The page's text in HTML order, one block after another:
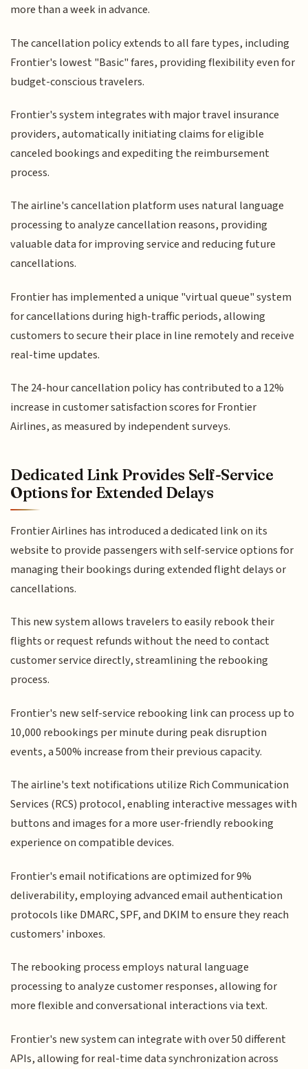
more than a week in advance.
The cancellation policy extends to all fare types, including
Frontier's lowest "Basic" fares, providing flexibility even for
budget-conscious travelers.
Frontier's system integrates with major travel insurance
providers, automatically initiating claims for eligible
canceled bookings and expediting the reimbursement
process.
The airline's cancellation platform uses natural language
processing to analyze cancellation reasons, providing
valuable data for improving service and reducing future
cancellations.
Frontier has implemented a unique "virtual queue" system
for cancellations during high-traffic periods, allowing
customers to secure their place in line remotely and receive
real-time updates.
The 24-hour cancellation policy has contributed to a 12%
increase in customer satisfaction scores for Frontier
Airlines, as measured by independent surveys.
Dedicated Link Provides Self-Service
Options for Extended Delays
Frontier Airlines has introduced a dedicated link on its
website to provide passengers with self-service options for
managing their bookings during extended flight delays or
cancellations.
This new system allows travelers to easily rebook their
flights or request refunds without the need to contact
customer service directly, streamlining the rebooking
process.
Frontier's new self-service rebooking link can process up to
10,000 rebookings per minute during peak disruption
events, a 500% increase from their previous capacity.
The airline's text notifications utilize Rich Communication
Services (RCS) protocol, enabling interactive messages with
buttons and images for a more user-friendly rebooking
experience on compatible devices.
Frontier's email notifications are optimized for 9%
deliverability, employing advanced email authentication
protocols like DMARC, SPF, and DKIM to ensure they reach
customers' inboxes.
The rebooking process employs natural language
processing to analyze customer responses, allowing for
more flexible and conversational interactions via text.
Frontier's new system can integrate with over 50 different
APIs, allowing for real-time data synchronization across